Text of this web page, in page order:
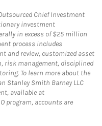
Chief Investment
investment
in excess of $25 million
process includes
and review, customized asset
risk management, disciplined
To learn more about the
Stanley Smith Barney LLC
available at
program, accounts are